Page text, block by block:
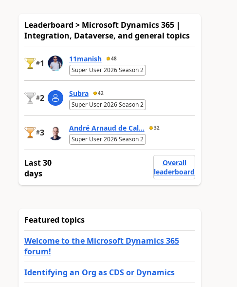
Leaderboard > Microsoft Dynamics 365 |
Integration, Dataverse, and general topics
#1 11manish 48
Super User 2026 Season 2
#2 Subra 42
Super User 2026 Season 2
#3 André Arnaud de Cal... 32
Super User 2026 Season 2
Last 30
days
Overall
leaderboard
Featured topics
Welcome to the Microsoft Dynamics 365
forum!
Identifying an Org as CDS or Dynamics